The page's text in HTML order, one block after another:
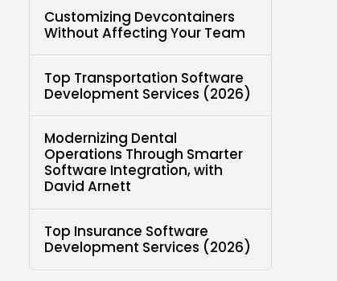
Customizing Devcontainers
Without Affecting Your Team
Top Transportation Software
Development Services (2026)
Modernizing Dental
Operations Through Smarter
Software Integration, with
David Arnett
Top Insurance Software
Development Services (2026)